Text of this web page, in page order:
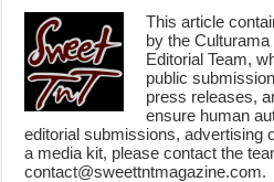
This article
by the
Editorial Team,
public
press releases,
ensure human
editorial submissions, advertising
a media kit, please contact the
contact@sweettntmagazine.com.